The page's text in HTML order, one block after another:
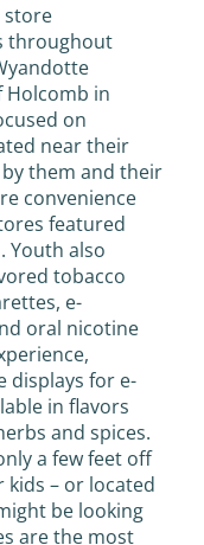
store
throughout
Holcomb in
on
near their
them and their
convenience
featured
Youth also
tobacco
e-
oral nicotine
displays for e-
in flavors
and spices.
a few feet off
kids – or located
be looking
are the most